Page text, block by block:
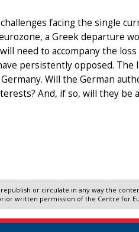
facing the single
a Greek departure
need to accompany the
persistently opposed. The
Will the German
And, if so, will they be
or circulate in any way the
written permission of the Centre for